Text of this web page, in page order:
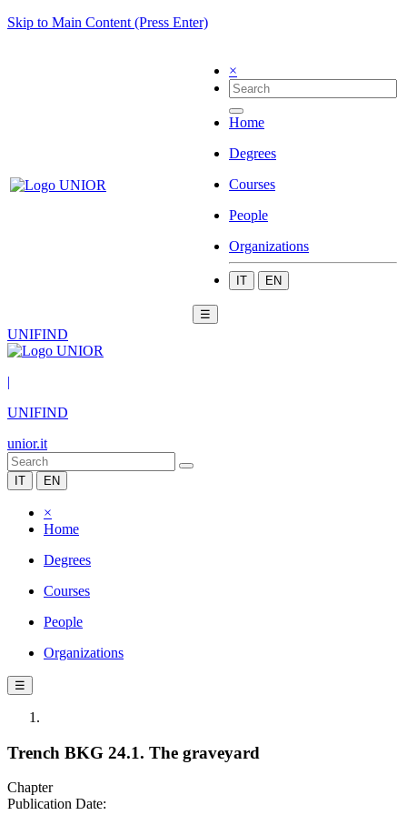
Skip to Main Content (Press Enter)
×
Home
Degrees
Courses
People
Organizations
IT EN
☰
UNIFIND
|
UNIFIND
unior.it
IT EN
×
Home
Degrees
Courses
People
Organizations
☰
Trench BKG 24.1. The graveyard
Chapter
Publication Date: